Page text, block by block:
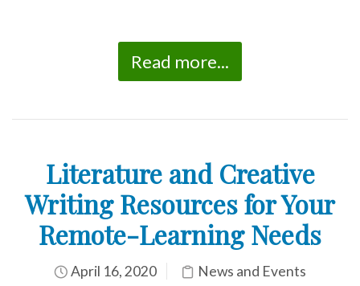
Read more...
Literature and Creative
Writing Resources for Your
Remote-Learning Needs
April 16, 2020 News and Events